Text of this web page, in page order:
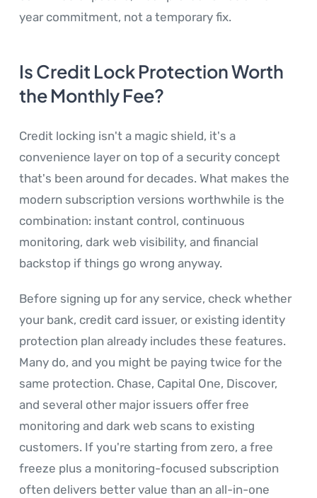
year commitment, not a temporary fix.
Is Credit Lock Protection Worth
the Monthly Fee?
Credit locking isn't a magic shield, it's a
convenience layer on top of a security concept
that's been around for decades. What makes the
modern subscription versions worthwhile is the
combination: instant control, continuous
monitoring, dark web visibility, and financial
backstop if things go wrong anyway.
Before signing up for any service, check whether
your bank, credit card issuer, or existing identity
protection plan already includes these features.
Many do, and you might be paying twice for the
same protection. Chase, Capital One, Discover,
and several other major issuers offer free
monitoring and dark web scans to existing
customers. If you're starting from zero, a free
freeze plus a monitoring-focused subscription
often delivers better value than an all-in-one